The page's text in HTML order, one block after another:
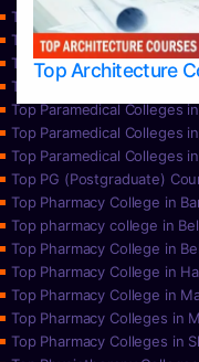
Top Architecture
Top Nursing Colleges in
Top Nursing Colleges in
Top Nursing Colleges in
Top Paramedical College in
Top Paramedical Colleges
Top Paramedical Colleges
Top Paramedical Colleges
Top PG (Postgraduate)
Top Pharmacy College in
Top pharmacy college in
Top Pharmacy College in
Top Pharmacy College in
Top Pharmacy College in
Top Pharmacy Colleges in
Top Pharmacy Colleges in